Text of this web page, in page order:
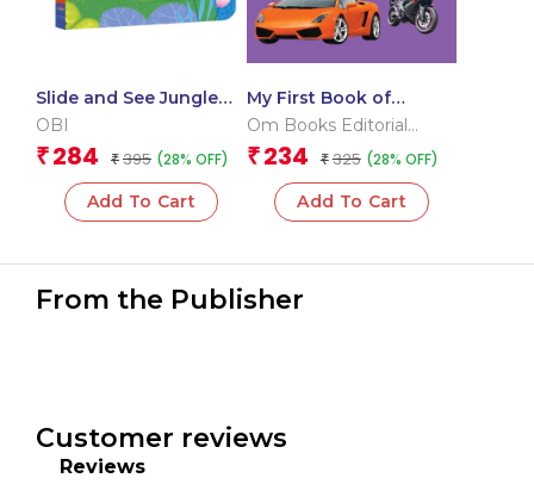
Slide and See Jungle
(Board book for
OBI
₹ 284 ₹ 395 (28% OFF)
Add To Cart
My First Book of
Transport
Om Books Editorial
Team
₹ 234 ₹ 325 (28% OFF)
Add To Cart
From the Publisher
Customer reviews
Reviews